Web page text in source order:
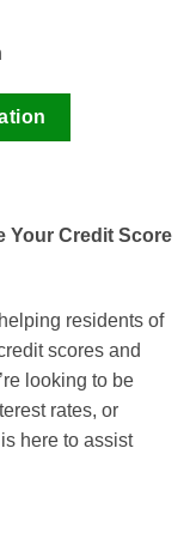
Your Credit Score
residents of
scores and
looking to be
rates, or
here to assist